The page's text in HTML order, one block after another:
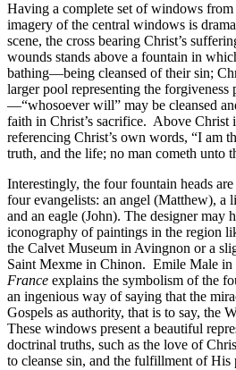
Having a complete set of windows from
imagery of the central windows is
scene, the cross bearing Christ’s
wounds stands above a fountain in
bathing—being cleansed of their sin;
larger pool representing the
—“whosoever will” may be cleansed
faith in Christ’s sacrifice. Above Christ
referencing Christ’s own words, “I am
truth, and the life; no man cometh unto
Interestingly, the four fountain heads
four evangelists: an angel (Matthew), a
and an eagle (John). The designer may
iconography of paintings in the region
the Calvet Museum in Avingnon or a
Saint Mexme in Chinon. Emile Male in
France explains the symbolism of the
an ingenious way of saying that the
Gospels as authority, that is to say, the
These windows present a beautiful
doctrinal truths, such as the love of
to cleanse sin, and the fulfillment of His